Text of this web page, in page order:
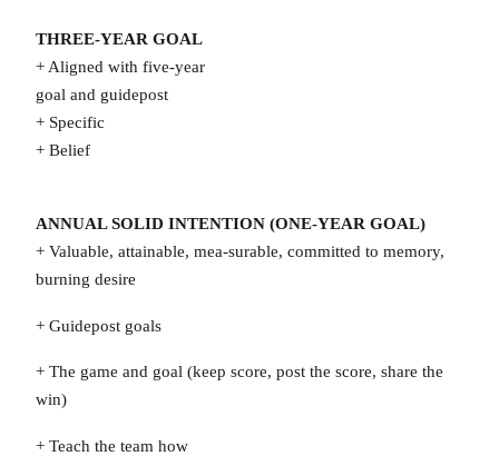
THREE-YEAR GOAL
+ Aligned with five-year
goal and guidepost
+ Specific
+ Belief
ANNUAL SOLID INTENTION (ONE-YEAR GOAL)
+ Valuable, attainable, mea-surable, committed to memory,
burning desire
+ Guidepost goals
+ The game and goal (keep score, post the score, share the
win)
+ Teach the team how